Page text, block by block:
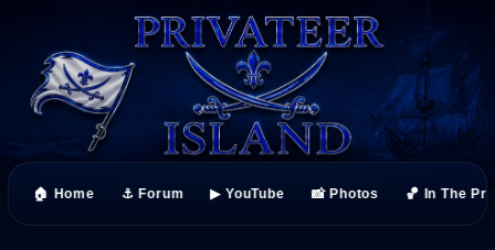
🏠 Home ⚓ Forum ▶ YouTube 📸 Photos 🏀 In The